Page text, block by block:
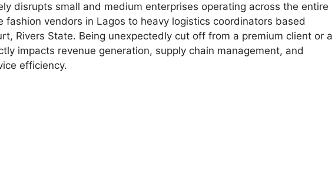
disrupts small and medium enterprises operating across the entire
fashion vendors in Lagos to heavy logistics coordinators based
Rivers State. Being unexpectedly cut off from a premium client or a
impacts revenue generation, supply chain management, and
efficiency.